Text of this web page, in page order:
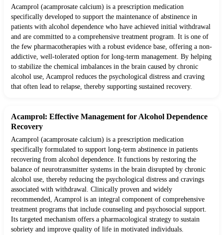
Acamprol (acamprosate calcium) is a prescription medication
specifically developed to support the maintenance of abstinence in
patients with alcohol dependence who have achieved initial withdrawal
and are committed to a comprehensive treatment program. It is one of
the few pharmacotherapies with a robust evidence base, offering a non-
addictive, well-tolerated option for long-term management. By helping
to stabilize the chemical imbalances in the brain caused by chronic
alcohol use, Acamprol reduces the psychological distress and craving
that often lead to relapse, thereby supporting sustained recovery.
Acamprol: Effective Management for Alcohol Dependence
Recovery
Acamprol (acamprosate calcium) is a prescription medication
specifically formulated to support long-term abstinence in patients
recovering from alcohol dependence. It functions by restoring the
balance of neurotransmitter systems in the brain disrupted by chronic
alcohol use, thereby reducing the psychological distress and cravings
associated with withdrawal. Clinically proven and widely
recommended, Acamprol is an integral component of comprehensive
treatment programs that include counseling and psychosocial support.
Its targeted mechanism offers a pharmacological strategy to sustain
sobriety and improve quality of life in motivated individuals.